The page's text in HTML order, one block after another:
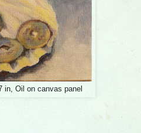
in, Oil on canvas panel